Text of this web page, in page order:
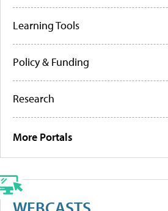
Learning Tools
Policy & Funding
Research
More Portals